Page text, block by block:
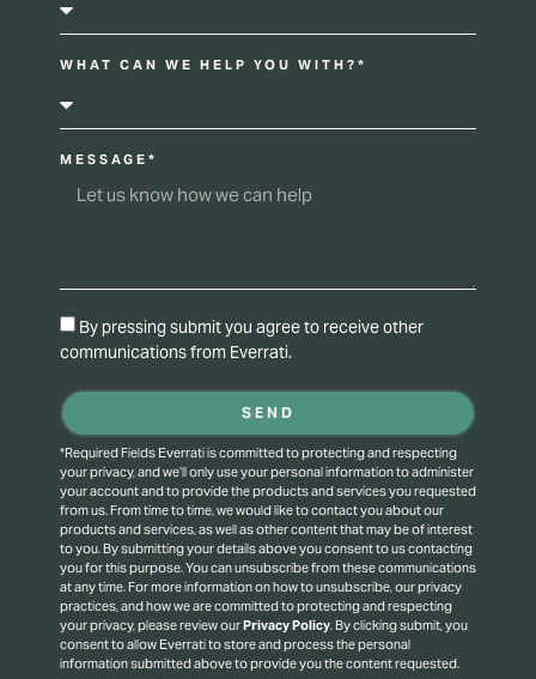
WHAT CAN WE HELP YOU WITH?*
MESSAGE*
By pressing submit you agree to receive other
communications from Everrati.
SEND
*Required Fields Everrati is committed to protecting and respecting
your privacy, and we’ll only use your personal information to administer
your account and to provide the products and services you requested
from us. From time to time, we would like to contact you about our
products and services, as well as other content that may be of interest
to you. By submitting your details above you consent to us contacting
you for this purpose.You can unsubscribe from these communications
at any time. For more information on how to unsubscribe, our privacy
practices, and how we are committed to protecting and respecting
your privacy, please review ourPrivacy Policy.By clicking submit, you
consent to allow Everrati to store and process the personal
information submitted above to provide you the content requested.